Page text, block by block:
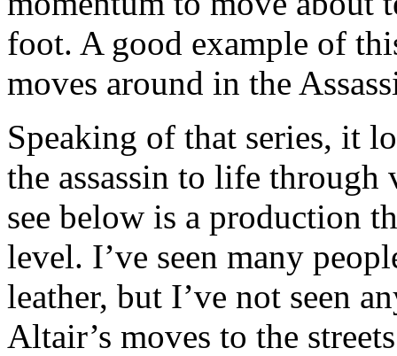
foot. A good example of
moves around in the
Speaking of that series, it
the assassin to life
see below is a production
level. I’ve seen many
leather, but I’ve not seen
Altair’s moves to the